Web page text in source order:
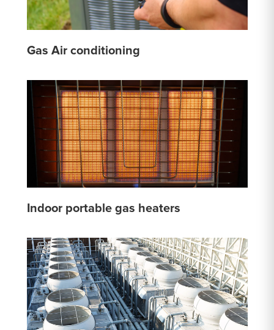
Gas Air conditioning
Indoor portable gas heaters